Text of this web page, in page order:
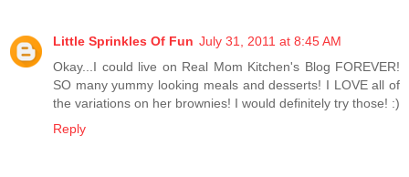
Little Sprinkles Of Fun July 31, 2011 at 8:45 AM
Okay...I could live on Real Mom Kitchen's Blog FOREVER!
SO many yummy looking meals and desserts! I LOVE all of
the variations on her brownies! I would definitely try those! :)
Reply